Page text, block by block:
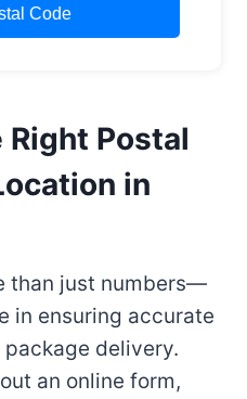
Code
Right Postal
in
than just numbers—
in ensuring accurate
delivery.
an online form,